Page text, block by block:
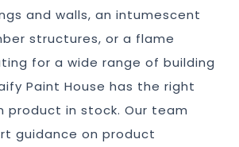
and walls, an intumescent
structures, or a flame
for a wide range of building
Paint House has the right
product in stock. Our team
guidance on product